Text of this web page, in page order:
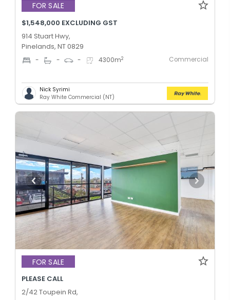
FOR SALE
$1,548,000 EXCLUDING GST
914 Stuart Hwy,
Pinelands, NT 0829
- - - 4300m2 Commercial
Nick Syrimi
Ray White Commercial (NT)
FOR SALE
PLEASE CALL
2/42 Toupein Rd,